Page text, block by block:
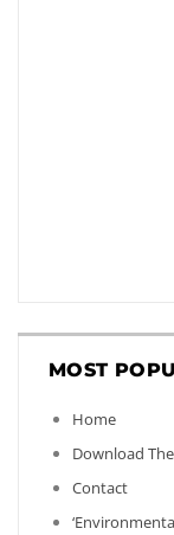
MOST
Home
Download
Contact